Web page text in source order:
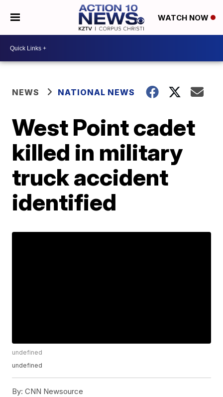
WATCH NOW
NEWS NATIONAL NEWS
West Point cadet
killed in military
truck accident
identified
undefined
undefined
By: CNN Newsource